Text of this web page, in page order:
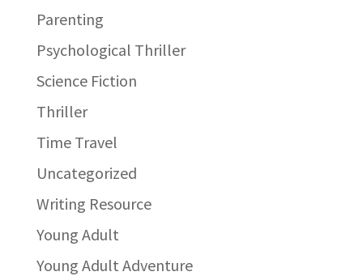
Parenting
Psychological Thriller
Science Fiction
Thriller
Time Travel
Uncategorized
Writing Resource
Young Adult
Young Adult Adventure